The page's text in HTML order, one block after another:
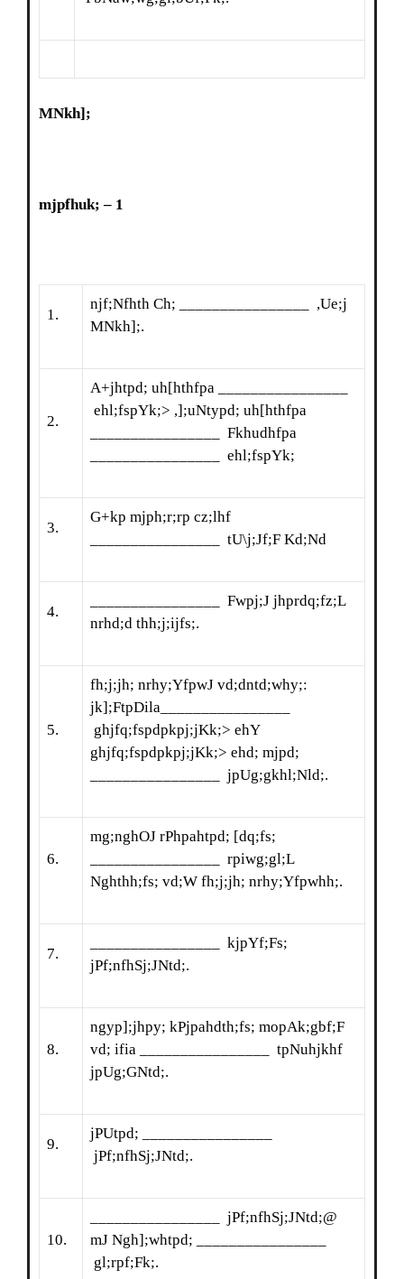
MNkh];
mjpfhuk; – 1
1.
njf;Nfhth Ch; ________________ ,Ue;j
MNkh];.
2.
A+jhtpd; uh[hthfpa ________________
ehl;fspYk;> ,];uNtypd; uh[hthfpa
________________ Fkhudhfpa
________________ ehl;fspYk;
3.
G+kp mjph;r;rp cz;lhf
________________ tU\j;Jf;F Kd;Nd
4.
________________ Fwpj;J jhprdq;fz;L
nrhd;d thh;j;ijfs;.
5.
fh;j;jh; nrhy;YfpwJ vd;dntd;why;:
jk];FtpDila________________
ghjfq;fspdpkpj;jKk;> ehY
ghjfq;fspdpkpj;jKk;> ehd; mjpd;
________________ jpUg;gkhl;Nld;.
6.
mg;nghOJ rPhpahtpd; [dq;fs;
________________ rpiwg;gl;L
Nghthh;fs; vd;W fh;j;jh; nrhy;Yfpwhh;.
7.
________________ kjpYf;Fs;
jPf;nfhSj;JNtd;.
8.
ngyp];jhpy; kPjpahdth;fs; mopAk;gbf;F
vd; ifia ________________ tpNuhjkhf
jpUg;GNtd;.
9.
jPUtpd; ________________
jPf;nfhSj;JNtd;.
10.
________________ jPf;nfhSj;JNtd;@
mJ Ngh];whtpd; ________________
gl;rpf;Fk;.